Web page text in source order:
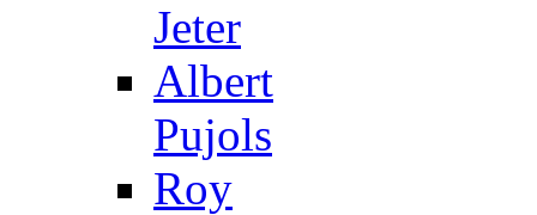
Jeter
Albert
Pujols
Roy